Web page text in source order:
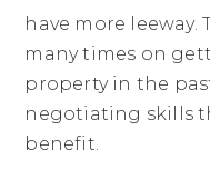
have more leeway.
many times on
property in the
negotiating skills
benefit.